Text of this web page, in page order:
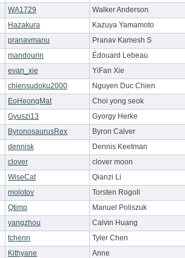
WA1729
Walker Anderson
Hazakura
Kazuya Yamamoto
pranavmanu
Pranav Kamesh S
mandourin
Édouard Lebeau
evan_xie
YiFan Xie
chiensudoku2000
Nguyen Duc Chien
EoHeongMat
Choi yong seok
Gyuszi13
Gyorgy Herke
ByronosaurusRex
Byron Calver
dennisk
Dennis Keetman
clover
clover moon
WiseCat
Qianzi Li
molotov
Torsten Rogoll
Qtimp
Manuel Poliszuk
yangzhou
Calvin Huang
tchenn
Tyler Chen
Kithyane
Anne